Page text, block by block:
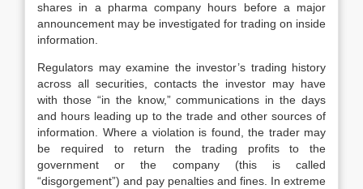
shares in a pharma company hours before a major
announcement may be investigated for trading on inside
information.
Regulators may examine the investor’s trading history
across all securities, contacts the investor may have
with those “in the know,” communications in the days
and hours leading up to the trade and other sources of
information. Where a violation is found, the trader may
be required to return the trading profits to the
government or the company (this is called
“disgorgement”) and pay penalties and fines. In extreme